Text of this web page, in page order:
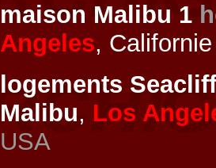
maison Malibu 1
Angeles,
logements
Malibu, Los
USA